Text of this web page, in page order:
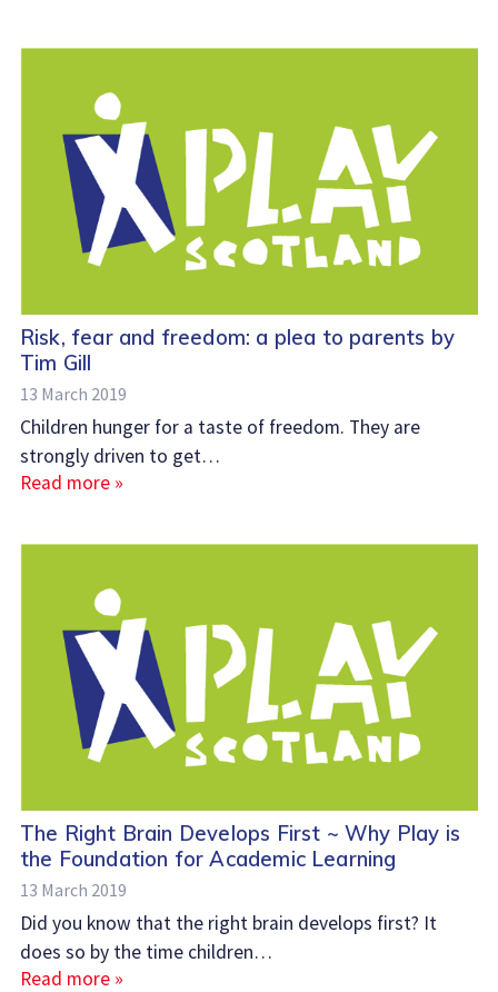
Risk, fear and freedom: a plea to parents by
Tim Gill
13 March 2019
Children hunger for a taste of freedom. They are
strongly driven to get…
Read more »
The Right Brain Develops First ~ Why Play is
the Foundation for Academic Learning
13 March 2019
Did you know that the right brain develops first? It
does so by the time children…
Read more »